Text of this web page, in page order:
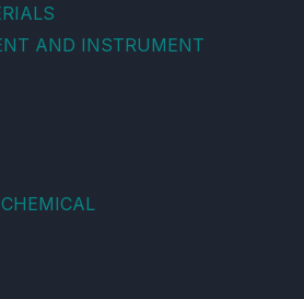
AND INSTRUMENT